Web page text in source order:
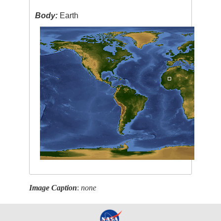
Body: Earth
Image Caption:none